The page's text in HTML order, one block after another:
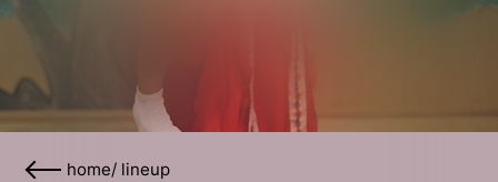
home/ lineup